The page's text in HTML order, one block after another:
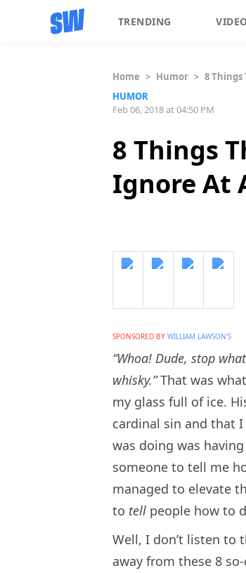
TRENDING
Home > Humor > 8 Things
HUMOR
Feb 06, 2018 at 04:50 PM
8 Things
Ignore At
SPONSORED BY WILLIAM LAWSON'S
“Whoa! Dude, stop
whisky.”That was
my glass full of ice.
cardinal sin and that
was doing was
someone to tell me
managed to elevate
to tell people how to
Well, I don’t listen to
away from these 8